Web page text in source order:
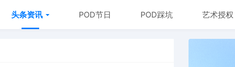
头条资讯 POD节日 POD踩坑 艺术授权